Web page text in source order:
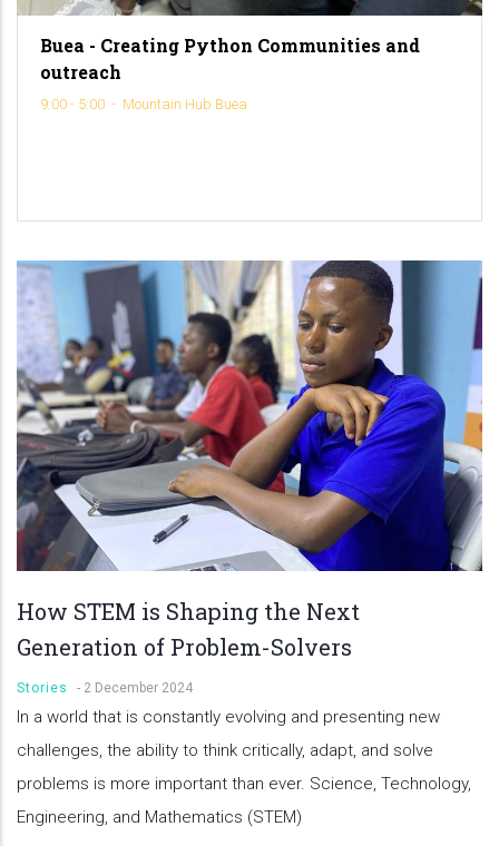
Buea - Creating Python Communities and
outreach
9:00 - 5:00 - Mountain Hub Buea
How STEM is Shaping the Next
Generation of Problem-Solvers
Stories - 2 December 2024
In a world that is constantly evolving and presenting new
challenges, the ability to think critically, adapt, and solve
problems is more important than ever. Science, Technology,
Engineering, and Mathematics (STEM)